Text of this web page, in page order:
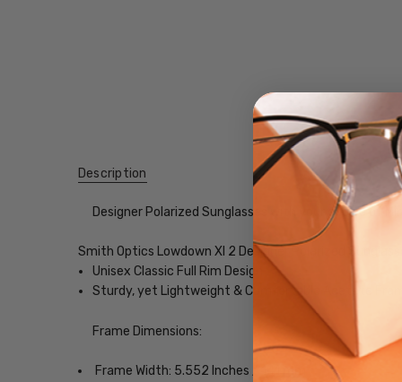
Description
Designer Polarized Sunglasses with your choice of
Smith Optics Lowdown Xl 2 Designer Polarized
Unisex Classic Full Rim Design
Sturdy, yet Lightweight & Comfortable Acetate
Frame Dimensions:
Frame Width: 5.552 Inches / 141 mm